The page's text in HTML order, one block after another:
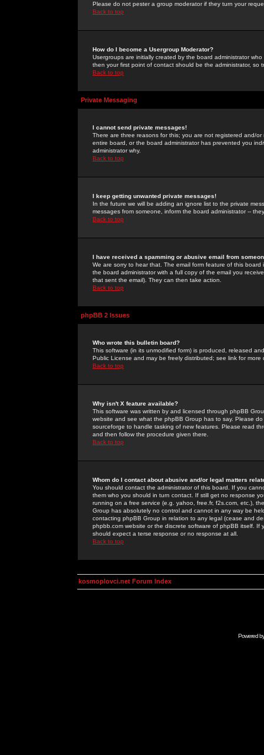
Please do not pester a group moderator if they turn your
Back to top
How do I become a Usergroup Moderator?
Usergroups are initially created by the board administrator
then your first point of contact should be the administrator, so
Back to top
Private Messaging
I cannot send private messages!
There are three reasons for this; you are not registered and/
entire board, or the board administrator has prevented you
administrator why.
Back to top
I keep getting unwanted private messages!
In the future we will be adding an ignore list to the private
messages from someone, inform the board administrator --
Back to top
I have received a spamming or abusive email from
We are sorry to hear that. The email form feature of this
the board administrator with a full copy of the email you
that sent the email). They can then take action.
Back to top
phpBB 2 Issues
Who wrote this bulletin board?
This software (in its unmodified form) is produced, released
Public License and may be freely distributed; see link for more
Back to top
Why isn't X feature available?
This software was written by and licensed through phpBB
website and see what the phpBB Group has to say. Please
sourceforge to handle tasking of new features. Please read
and then follow the procedure given there.
Back to top
Whom do I contact about abusive and/or legal matters
You should contact the administrator of this board. If you
them who you should in turn contact. If still get no response
running on a free service (e.g. yahoo, free.fr, f2s.com, etc.),
Group has absolutely no control and cannot in any way be
contacting phpBB Group in relation to any legal (cease and
phpbb.com website or the discrete software of phpBB itself.
should expect a terse response or no response at all.
Back to top
kosmoplovci.net Forum Index
Powered